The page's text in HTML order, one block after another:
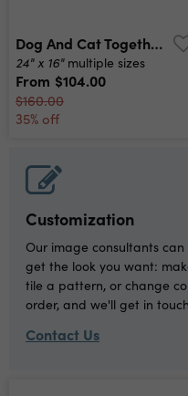
Dog And Cat Together Canvas Print
24" x 16" multiple sizes
From $104.00
$160.00
35% off
Customization
Our image consultants
get the look you want:
tile a pattern, or change
order, and we'll get in
Contact Us